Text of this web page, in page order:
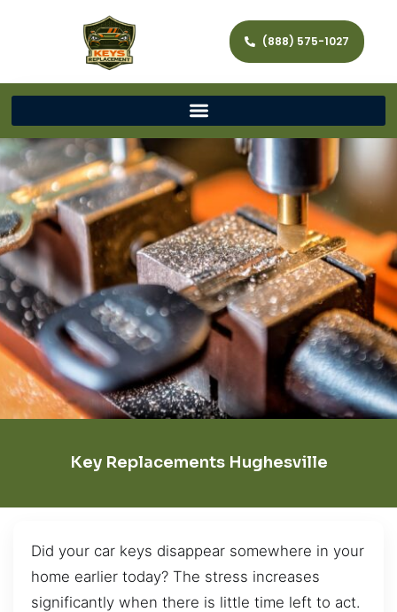
(888) 575-1027
Key Replacements Hughesville
Did your car keys disappear somewhere in your
home earlier today? The stress increases
significantly when there is little time left to act.